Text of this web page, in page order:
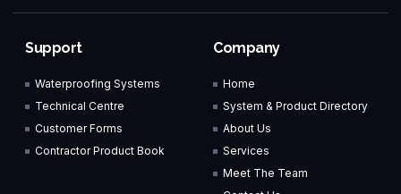
Support
Waterproofing Systems
Technical Centre
Customer Forms
Contractor Product Book
Company
Home
System & Product Directory
About Us
Services
Meet The Team